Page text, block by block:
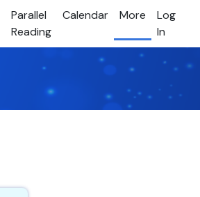
Parallel
Reading
Calendar More
Log
In